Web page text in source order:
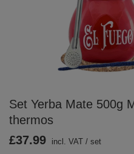
Set Yerba Mate 500g
thermos
£37.99 incl. VAT / set